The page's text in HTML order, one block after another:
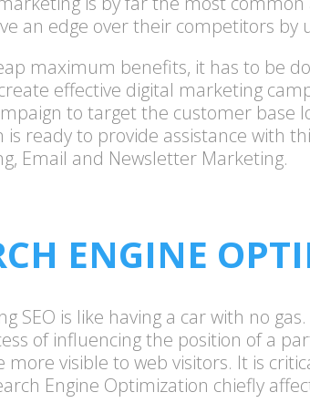
an edge over their competitors
maximum benefits, it has to be
effective digital marketing
to target the customer base
is ready to provide assistance with
Email and Newsletter Marketing.
ENGINE
SEO is like having a car with no
of influencing the position of a
visible to web visitors. It is
Engine Optimization chiefly